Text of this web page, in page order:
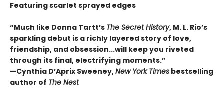
Featuring scarlet sprayed edges
“Much like Donna Tartt’s The Secret History, M. L. Rio’s
sparkling debut is a richly layered story of love,
friendship, and obsession...will keep you riveted
through its final, electrifying moments.”
—Cynthia D’Aprix Sweeney,New York Times bestselling
author of The Nest